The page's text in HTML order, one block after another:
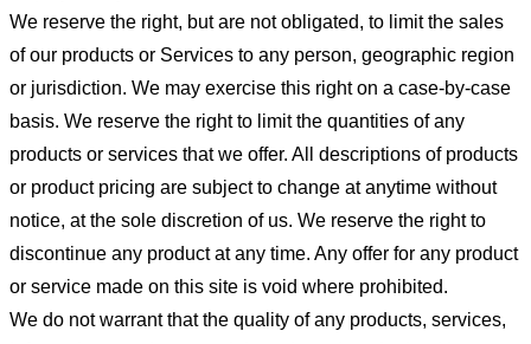
We reserve the right, but are not obligated, to limit the sales
of our products or Services to any person, geographic region
or jurisdiction. We may exercise this right on a case-by-case
basis. We reserve the right to limit the quantities of any
products or services that we offer. All descriptions of products
or product pricing are subject to change at anytime without
notice, at the sole discretion of us. We reserve the right to
discontinue any product at any time. Any offer for any product
or service made on this site is void where prohibited.
We do not warrant that the quality of any products, services,